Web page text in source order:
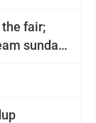
the fair;
sundae